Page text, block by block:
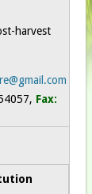
harvest
Fax: